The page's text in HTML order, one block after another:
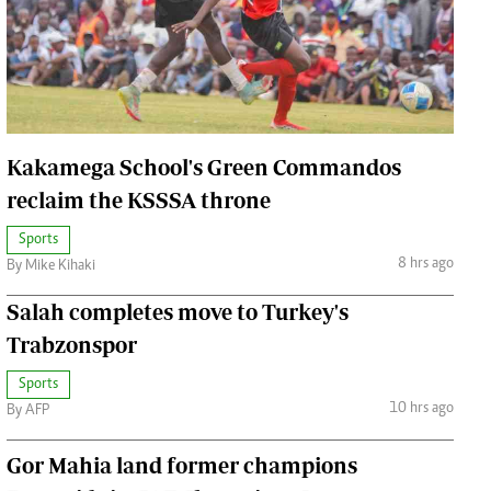
Jobs
Cars/motors
Kakamega School's Green Commandos
reclaim the KSSSA throne
Sports
By Mike Kihaki
8 hrs ago
Salah completes move to Turkey's
Trabzonspor
Sports
By AFP
10 hrs ago
Gor Mahia land former champions